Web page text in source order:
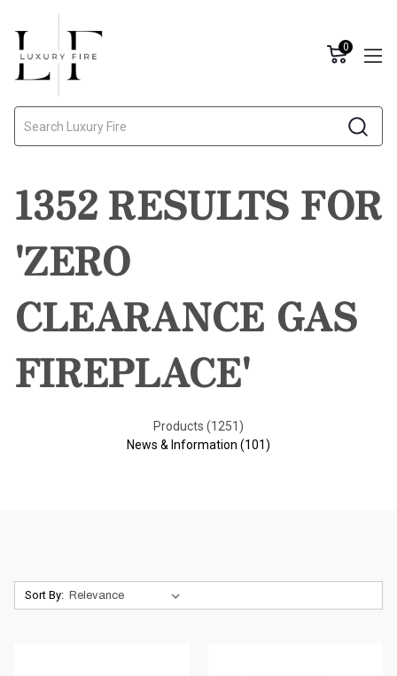
0
1352 RESULTS FOR
'ZERO
CLEARANCE GAS
FIREPLACE'
Products (1251)
News & Information (101)
Sort By: